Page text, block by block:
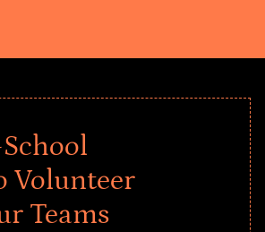
Volunteer
Teams